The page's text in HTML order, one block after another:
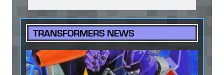
TRANSFORMERS NEWS